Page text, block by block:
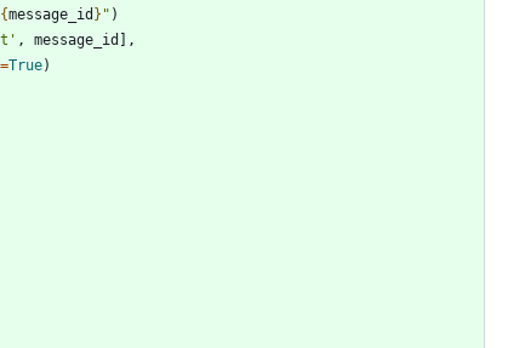
{message_id } " )
' , message_id
,
=True)